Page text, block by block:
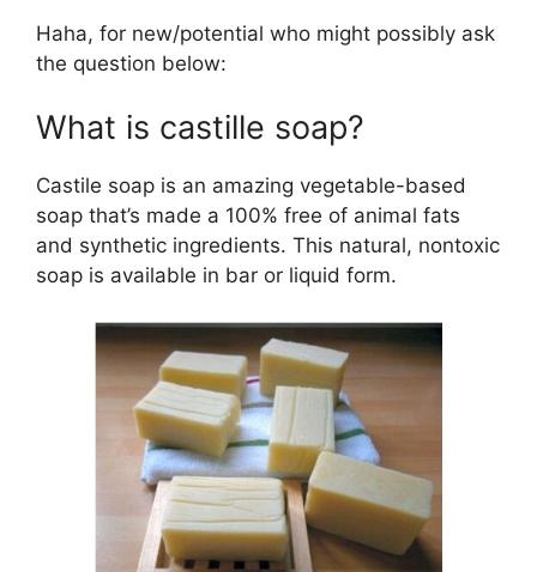
Haha, for new/potential who might possibly ask
the question below:
What is castille soap?
Castile soap is an amazing vegetable-based
soap that’s made a 100% free of animal fats
and synthetic ingredients. This natural, nontoxic
soap is available in bar or liquid form.